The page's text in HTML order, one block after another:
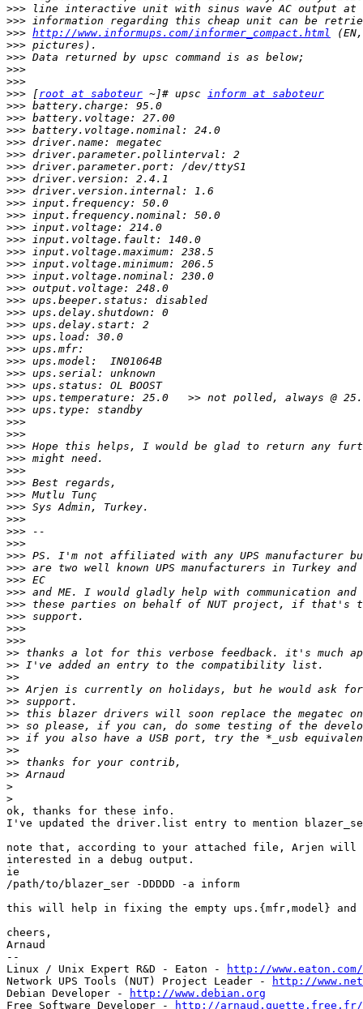
>>>
>>>
>>> http://www.informups.com/informer_compact.html
>>>
>>>
>>>
>>>
>>> [root at saboteur ~]# upsc inform at saboteur
>>>
>>>
>>>
>>>
>>>
>>>
>>>
>>>
>>>
>>>
>>>
>>>
>>>
>>>
>>>
>>>
>>>
>>>
>>>
>>>
>>>
>>>
>>>
>>>
>>>
>>>
>>>
>>>
>>>
>>>
>>>
>>>
>>>
>>>
>>>
>>>
>>>
>>>
>>>
>>>
>>>
>>>
>>>
>>>
>>>
>>
>>
>>
>>
>>
>>
>>
>>
>>
>>
>>
>
>
ok, thanks for these info.
I've updated the driver.list entry to mention
note that, according to your attached file, Arjen will
interested in a debug output.
ie
/path/to/blazer_ser -DDDDD -a inform
this will help in fixing the empty ups.{mfr,model} and
cheers,
Arnaud
--
Linux / Unix Expert R&D - Eaton -
http://www.eaton.com/
Network UPS Tools (NUT) Project Leader -
http://
Debian Developer -
http://www.debian.org
Free Software Developer -
http://arnaud.quette.free.fr/